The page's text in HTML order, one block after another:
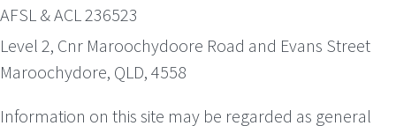
AFSL & ACL 236523
Level 2, Cnr Maroochydoore Road and Evans Street
Maroochydore, QLD, 4558
Information on this site may be regarded as general